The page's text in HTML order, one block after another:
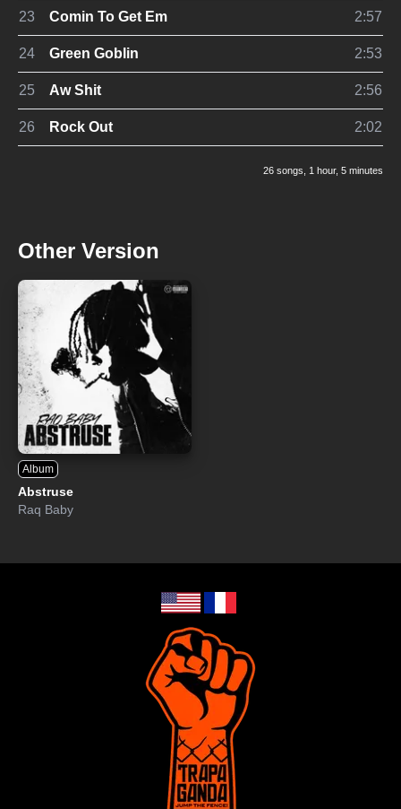
23 Comin To Get Em 2:57
24 Green Goblin 2:53
25 Aw Shit 2:56
26 Rock Out 2:02
26 songs , 1 hour, 5 minutes
Other Version
Album
Abstruse
Raq Baby